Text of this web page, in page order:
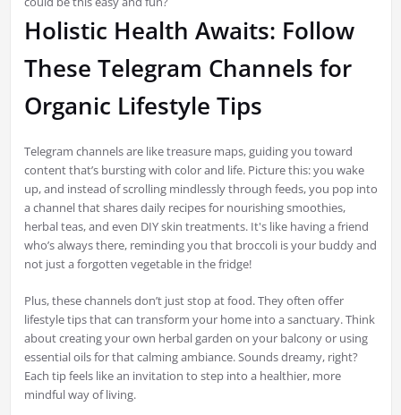
Holistic Health Awaits: Follow
These Telegram Channels for
Organic Lifestyle Tips
Telegram channels are like treasure maps, guiding you toward
content that’s bursting with color and life. Picture this: you wake
up, and instead of scrolling mindlessly through feeds, you pop into
a channel that shares daily recipes for nourishing smoothies,
herbal teas, and even DIY skin treatments. It's like having a friend
who’s always there, reminding you that broccoli is your buddy and
not just a forgotten vegetable in the fridge!
Plus, these channels don’t just stop at food. They often offer
lifestyle tips that can transform your home into a sanctuary. Think
about creating your own herbal garden on your balcony or using
essential oils for that calming ambiance. Sounds dreamy, right?
Each tip feels like an invitation to step into a healthier, more
mindful way of living.